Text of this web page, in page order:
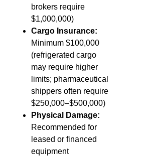
brokers require
$1,000,000)
Cargo Insurance:
Minimum $100,000
(refrigerated cargo
may require higher
limits; pharmaceutical
shippers often require
$250,000–$500,000)
Physical Damage:
Recommended for
leased or financed
equipment